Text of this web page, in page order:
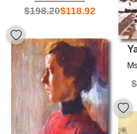
$198.20$118.92
$